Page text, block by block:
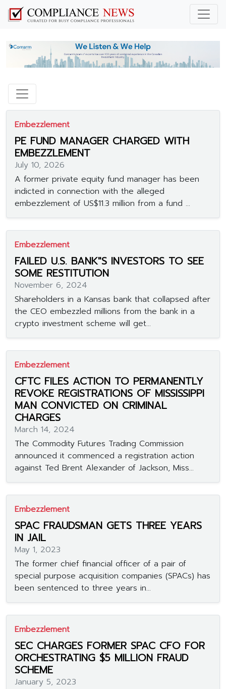
Embezzlement
PE FUND MANAGER CHARGED WITH
EMBEZZLEMENT
July 10, 2026
A former private equity fund manager has been
indicted in connection with the alleged
embezzlement of US$11.3 million from a fund ...
Embezzlement
FAILED U.S. BANK"S INVESTORS TO SEE
SOME RESTITUTION
November 6, 2024
Shareholders in a Kansas bank that collapsed after
the CEO embezzled millions from the bank in a
crypto investment scheme will get...
Embezzlement
CFTC FILES ACTION TO PERMANENTLY
REVOKE REGISTRATIONS OF MISSISSIPPI
MAN CONVICTED ON CRIMINAL
CHARGES
March 14, 2024
The Commodity Futures Trading Commission
announced it commenced a registration action
against Ted Brent Alexander of Jackson, Miss...
Embezzlement
SPAC FRAUDSMAN GETS THREE YEARS
IN JAIL
May 1, 2023
The former chief financial officer of a pair of
special purpose acquisition companies (SPACs) has
been sentenced to three years in...
Embezzlement
SEC CHARGES FORMER SPAC CFO FOR
ORCHESTRATING $5 MILLION FRAUD
SCHEME
January 5, 2023